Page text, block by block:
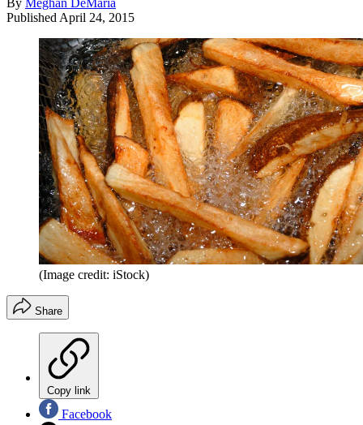
Published April 24, 2015
(Image credit: iStock)
Share
Copy link
Facebook